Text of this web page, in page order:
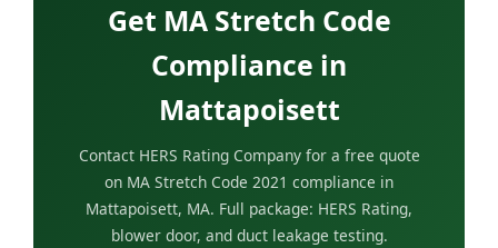
Get MA Stretch Code
Compliance in
Mattapoisett
Contact HERS Rating Company for a free quote
on MA Stretch Code 2021 compliance in
Mattapoisett, MA. Full package: HERS Rating,
blower door, and duct leakage testing.